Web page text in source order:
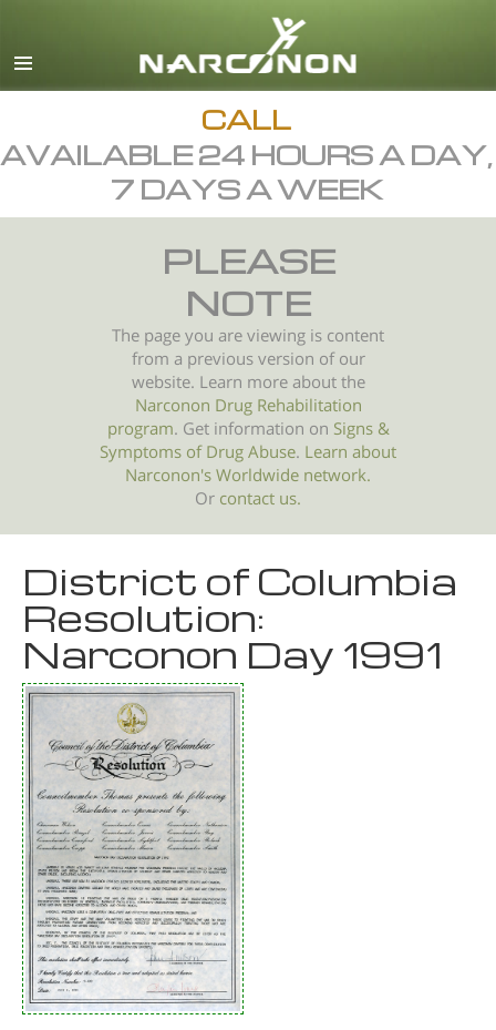
English
All Regions/Languages
CALL
AVAILABLE 24 HOURS A DAY,
7 DAYS A WEEK
PLEASE
NOTE
The page you are viewing is content
from a previous version of our
website. Learn more about the
Narconon Drug Rehabilitation
program. Get information on Signs &
Symptoms ofDrug Abuse. Learn about
Narconon's Worldwide network.
Or contact us.
District of Columbia
Resolution:
Narconon Day 1991